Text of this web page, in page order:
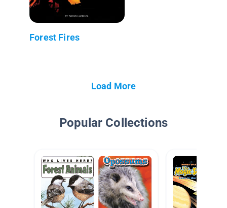
Forest Fires
Load More
Popular Collections